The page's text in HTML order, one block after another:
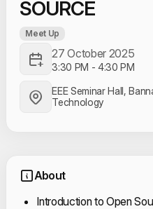
SOURCE
Meet Up
27 October 2025
3:30 PM -4:30 PM
EEE Seminar Hall,
Technology
About
Introduction to Open